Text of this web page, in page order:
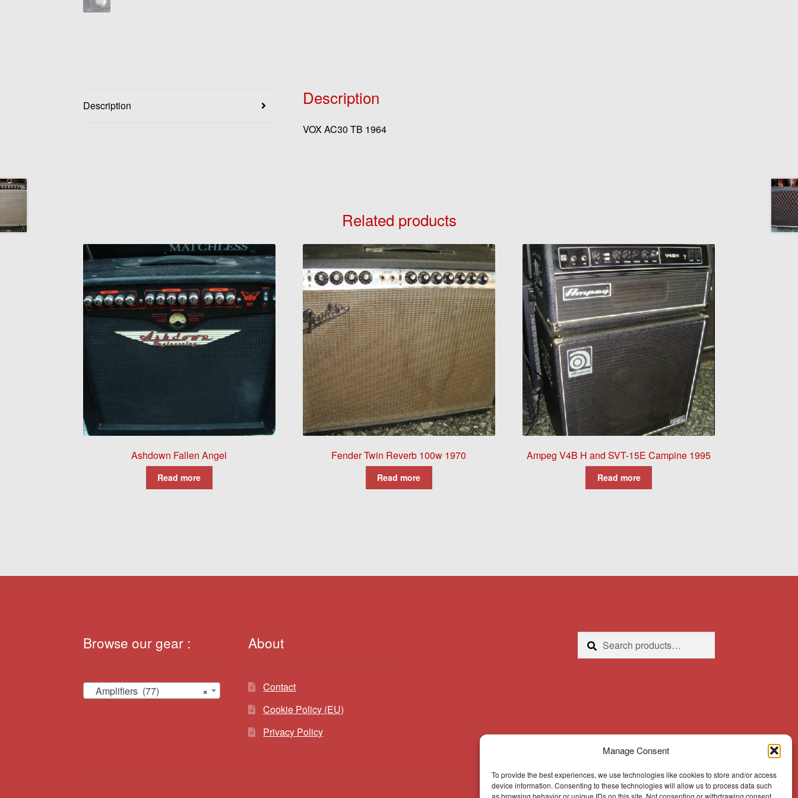
Manage Consent
To provide the best experiences, we use technologies like cookies to store and/or access
device information. Consenting to these technologies will allow us to process data such
as browsing behavior or unique IDs on this site. Not consenting or withdrawing consent,
Description Description
VOX AC30 TB 1964
Related products
Ashdown Fallen Angel
Read more
Fender Twin Reverb 100w 1970
Read more
Ampeg V4B H and SVT-15E Campine 1995
Read more
Browse our gear :
×
Amplifiers (77)
About
Contact
Cookie Policy (EU)
Privacy Policy
Search
for:
Search